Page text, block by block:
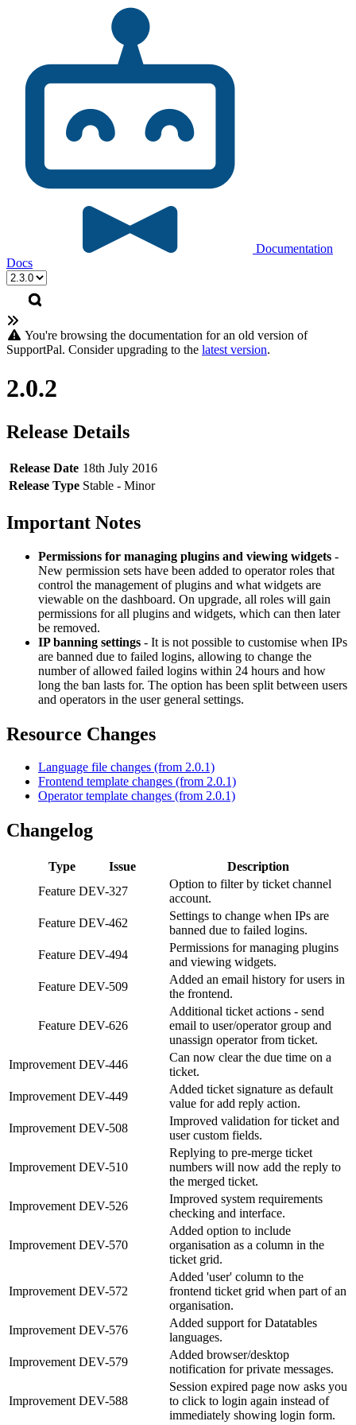
Documentation
Docs
You're browsing the documentation for an old version of
SupportPal. Consider upgrading to the latest version.
2.0.2
Release Details
Release Date 18th July 2016
Release Type Stable - Minor
Important Notes
Permissions for managing plugins and viewing widgets -
New permission sets have been added to operator roles that
control the management of plugins and what widgets are
viewable on the dashboard. On upgrade, all roles will gain
permissions for all plugins and widgets, which can then later
be removed.
IP banning settings - It is not possible to customise when IPs
are banned due to failed logins, allowing to change the
number of allowed failed logins within 24 hours and how
long the ban lasts for. The option has been split between users
and operators in the user general settings.
Resource Changes
Language file changes (from 2.0.1)
Frontend template changes (from 2.0.1)
Operator template changes (from 2.0.1)
Changelog
Type Issue
Description
Feature DEV-327
Option to filter by ticket channel
account.
Feature DEV-462
Settings to change when IPs are
banned due to failed logins.
Feature DEV-494
Permissions for managing plugins
and viewing widgets.
Feature DEV-509
Added an email history for users in
the frontend.
Feature DEV-626
Additional ticket actions - send
email to user/operator group and
unassign operator from ticket.
Improvement DEV-446
Can now clear the due time on a
ticket.
Improvement DEV-449
Added ticket signature as default
value for add reply action.
Improvement DEV-508
Improved validation for ticket and
user custom fields.
Improvement DEV-510
Replying to pre-merge ticket
numbers will now add the reply to
the merged ticket.
Improvement DEV-526
Improved system requirements
checking and interface.
Improvement DEV-570
Added option to include
organisation as a column in the
ticket grid.
Improvement DEV-572
Added 'user' column to the
frontend ticket grid when part of an
organisation.
Improvement DEV-576
Added support for Datatables
languages.
Improvement DEV-579
Added browser/desktop
notification for private messages.
Improvement DEV-588
Session expired page now asks you
to click to login again instead of
immediately showing login form.